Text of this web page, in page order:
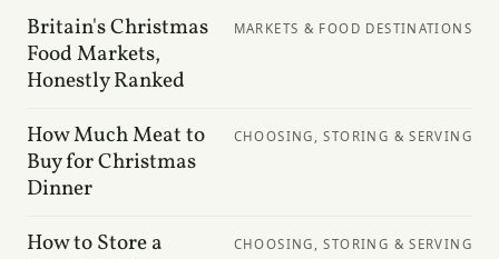
Britain's Christmas
Food Markets,
Honestly Ranked
MARKETS & FOOD DESTINATIONS
How Much Meat to
Buy for Christmas
Dinner
CHOOSING, STORING & SERVING
How to Store a
CHOOSING, STORING & SERVING